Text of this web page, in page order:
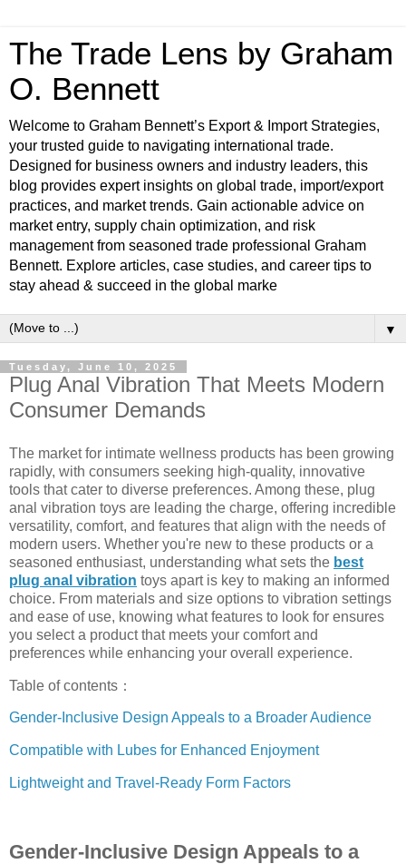
The Trade Lens by Graham
O. Bennett
Welcome to Graham Bennett’s Export & Import Strategies,
your trusted guide to navigating international trade.
Designed for business owners and industry leaders, this
blog provides expert insights on global trade, import/export
practices, and market trends. Gain actionable advice on
market entry, supply chain optimization, and risk
management from seasoned trade professional Graham
Bennett. Explore articles, case studies, and career tips to
stay ahead & succeed in the global marke
▼
Tuesday, June 10, 2025
Plug Anal Vibration That Meets Modern
Consumer Demands
The market for intimate wellness products has been growing
rapidly, with consumers seeking high-quality, innovative
tools that cater to diverse preferences. Among these, plug
anal vibration toys are leading the charge, offering incredible
versatility, comfort, and features that align with the needs of
modern users. Whether you're new to these products or a
seasoned enthusiast, understanding what sets the best
plug anal vibration toys apart is key to making an informed
choice. From materials and size options to vibration settings
and ease of use, knowing what features to look for ensures
you select a product that meets your comfort and
preferences while enhancing your overall experience.
Table of contents：
Gender-Inclusive Design Appeals to a Broader Audience
Compatible with Lubes for Enhanced Enjoyment
Lightweight and Travel-Ready Form Factors
Gender-Inclusive Design Appeals to a